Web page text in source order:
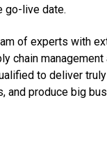
go-live date.
of experts with
chain
to deliver
and produce big